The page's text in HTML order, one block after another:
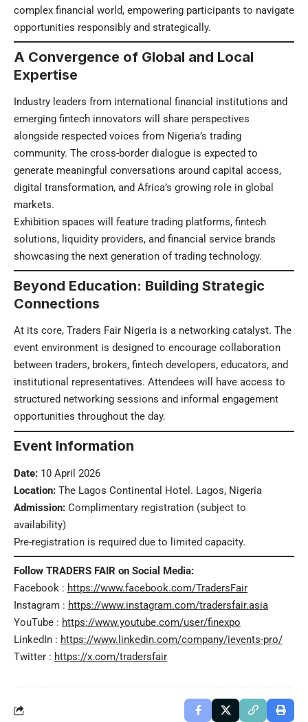
complex financial world, empowering participants to navigate
opportunities responsibly and strategically.
A Convergence of Global and Local
Expertise
Industry leaders from international financial institutions and
emerging fintech innovators will share perspectives
alongside respected voices from Nigeria’s trading
community. The cross-border dialogue is expected to
generate meaningful conversations around capital access,
digital transformation, and Africa’s growing role in global
markets.
Exhibition spaces will feature trading platforms, fintech
solutions, liquidity providers, and financial service brands
showcasing the next generation of trading technology.
Beyond Education: Building Strategic
Connections
At its core, Traders Fair Nigeria is a networking catalyst. The
event environment is designed to encourage collaboration
between traders, brokers, fintech developers, educators, and
institutional representatives. Attendees will have access to
structured networking sessions and informal engagement
opportunities throughout the day.
Event Information
Date: 10 April 2026
Location: The Lagos Continental Hotel. Lagos, Nigeria
Admission: Complimentary registration (subject to
availability)
Pre-registration is required due to limited capacity.
Follow TRADERS FAIR on Social Media:
Facebook : https://www.facebook.com/TradersFair
Instagram : https://www.instagram.com/tradersfair.asia
YouTube : https://www.youtube.com/user/finexpo
LinkedIn : https://www.linkedin.com/company/ievents-pro/
Twitter : https://x.com/tradersfair